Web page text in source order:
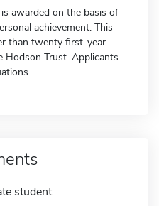
awarded on the basis of
achievement. This
than twenty first-year
Hodson Trust. Applicants
student